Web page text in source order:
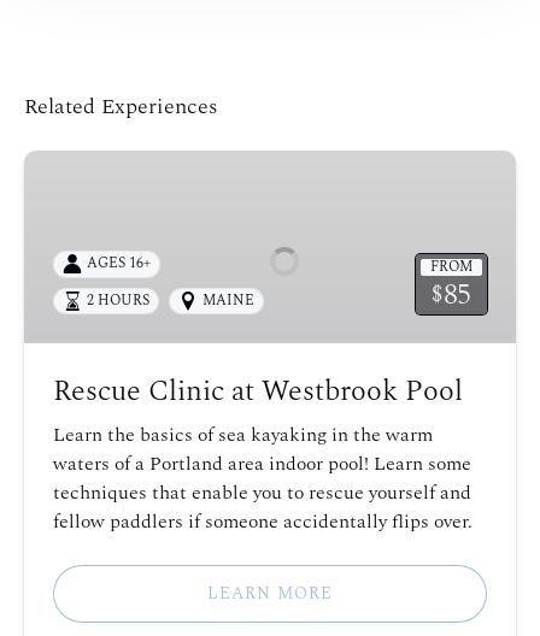
Related Experiences
Rescue
Westbrook
Pool
FROM
$85
AGES 16+
2 HOURS
MAINE
Rescue Clinic at Westbrook Pool
Learn the basics of sea kayaking in the warm
waters of a Portland area indoor pool! Learn some
techniques that enable you to rescue yourself and
fellow paddlers if someone accidentally flips over.
LEARN MORE